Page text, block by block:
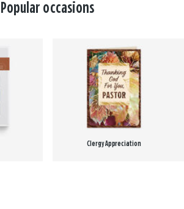
Popular occasions
Clergy Appreciation